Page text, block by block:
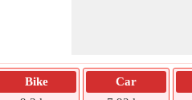
Bike
Car